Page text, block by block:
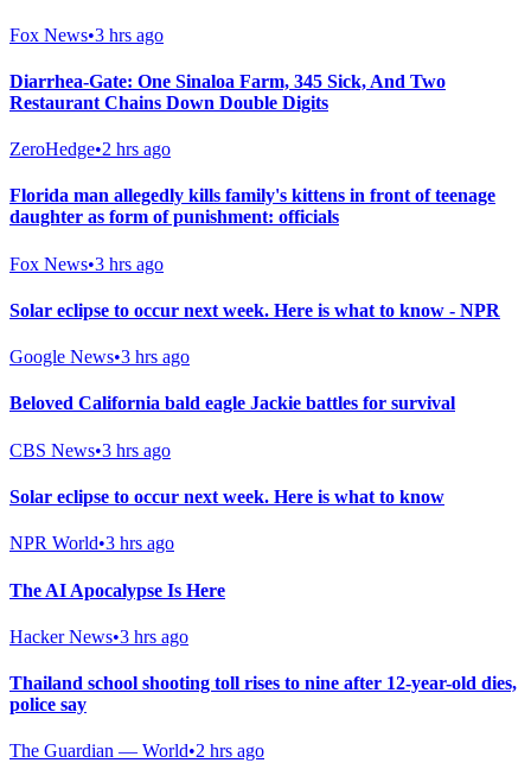
Fox News•3 hrs ago
Diarrhea-Gate: One Sinaloa Farm, 345 Sick, And Two
Restaurant Chains Down Double Digits
ZeroHedge•2 hrs ago
Florida man allegedly kills family's kittens in front of teenage
daughter as form of punishment: officials
Fox News•3 hrs ago
Solar eclipse to occur next week. Here is what to know - NPR
Google News•3 hrs ago
Beloved California bald eagle Jackie battles for survival
CBS News•3 hrs ago
Solar eclipse to occur next week. Here is what to know
NPR World•3 hrs ago
The AI Apocalypse Is Here
Hacker News•3 hrs ago
Thailand school shooting toll rises to nine after 12-year-old dies,
police say
The Guardian — World•2 hrs ago